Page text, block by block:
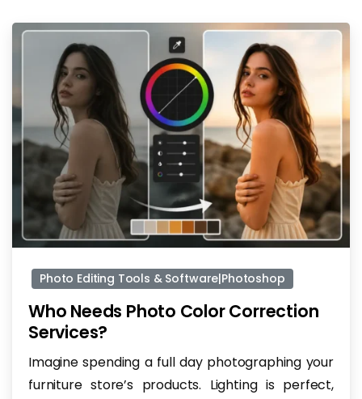
-
Photo Editing Tools & Software|Photoshop
Who Needs Photo Color Correction
Services?
Imagine spending a full day photographing your
furniture store’s products. Lighting is perfect,